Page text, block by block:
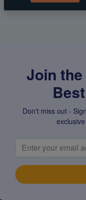
Join
Don't miss out -